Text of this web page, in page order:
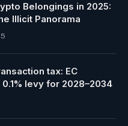
Belongings in 2025:
Illicit Panorama
tax: EC
levy for 2028–2034